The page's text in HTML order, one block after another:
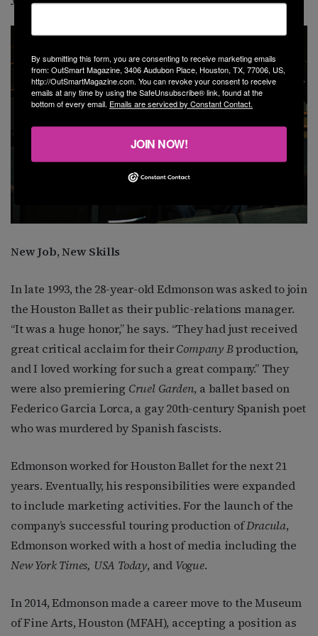
New Job, New Skills
In late 1993, the 28-year-old Edmonson was asked to join
the Houston Ballet as their public-relations manager.
“It was a huge honor,” he says. “They had just received
great critical acclaim for theirCompany Bproduction,
and I loved working for such a great company.” They
were also premiering Cruel Garden, a ballet based on
Federico Garcia Lorca, a gay 20th-century Spanish poet
who was murdered by Spanish fascists.
Edmonson worked for Houston Ballet for the next 21
years. Eventually, his responsibilities were expanded
to include marketing activities. For the launch of the
company’s successful touring production ofDracula,
Edmonson worked with a host of media including the
New York Times, USA Today, and Vogue.
In 2014, Edmonson made a career move to the Museum
of Fine Arts, Houston (MFAH), accepting a position as
By submitting this form, you are consenting to receive marketing emails
from: OutSmart Magazine, 3406 Audubon Place, Houston, TX, 77006, US,
http://OutSmartMagazine.com. You can revoke your consent to receive
emails at any time by using the SafeUnsubscribe® link, found at the
bottom of every email. Emails are serviced by Constant Contact.
JOIN NOW!